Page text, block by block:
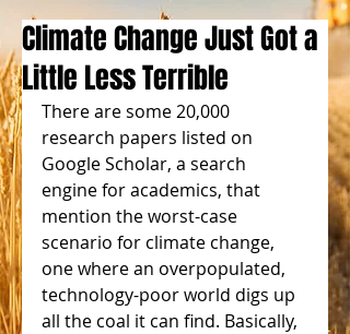
Climate Change Just Got a
Little Less Terrible
There are some 20,000
research papers listed on
Google Scholar, a search
engine for academics, that
mention the worst-case
scenario for climate change,
one where an overpopulated,
technology-poor world digs up
all the coal it can find. Basically,